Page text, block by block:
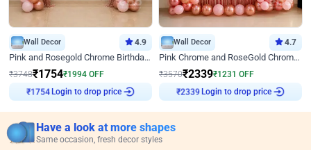
Wall Decor 4.9
Pink and Rosegold Chrome Birthday Decor
₹3748₹1754₹1994 OFF
₹ 1754 Login to drop price
Wall Decor 4.7
Pink Chrome and RoseGold Chrome L Shaped Arch Birthday Decor
₹3570₹2339₹1231 OFF
₹2339 Login to drop price
Have a look at more shapes
Same occasion, fresh decor styles